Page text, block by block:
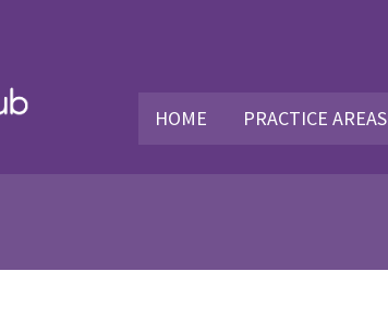
HOME PRACTICE AREAS